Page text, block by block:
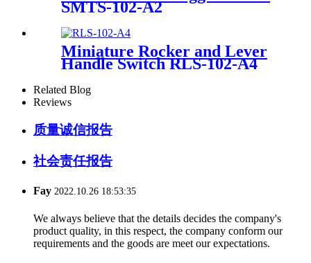
SMTS-102-A2
Miniature Rocker and Lever
Handle Switch RLS-102-A4
Related Blog
Reviews
质量诚信报告
社会责任报告
Fay 2022.10.26 18:53:35
We always believe that the details decides the company's
product quality, in this respect, the company conform our
requirements and the goods are meet our expectations.